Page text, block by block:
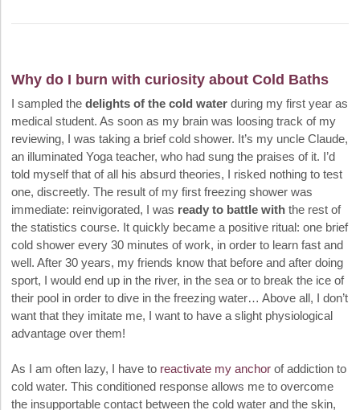
Why do I burn with curiosity about Cold Baths
I sampled the delights of the cold water during my first year as
medical student. As soon as my brain was loosing track of my
reviewing, I was taking a brief cold shower. It’s my uncle Claude,
an illuminated Yoga teacher, who had sung the praises of it. I’d
told myself that of all his absurd theories, I risked nothing to test
one, discreetly. The result of my first freezing shower was
immediate: reinvigorated, I was ready to battle with the rest of
the statistics course. It quickly became a positive ritual: one brief
cold shower every 30 minutes of work, in order to learn fast and
well. After 30 years, my friends know that before and after doing
sport, I would end up in the river, in the sea or to break the ice of
their pool in order to dive in the freezing water… Above all, I don’t
want that they imitate me, I want to have a slight physiological
advantage over them!
As I am often lazy, I have to reactivate my anchor of addiction to
cold water. This conditioned response allows me to overcome
the insupportable contact between the cold water and the skin,